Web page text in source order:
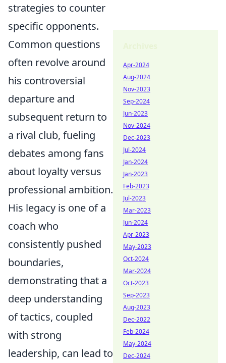
strategies to counter
specific opponents.
Common questions
often revolve around
his controversial
departure and
subsequent return to
a rival club, fueling
debates among fans
about loyalty versus
professional ambition.
His legacy is one of a
coach who
consistently pushed
boundaries,
demonstrating that a
deep understanding
of tactics, coupled
with strong
leadership, can lead to
Apr-2024
Aug-2024
Nov-2023
Sep-2024
Jun-2023
Nov-2024
Dec-2023
Jul-2024
Jan-2024
Jan-2023
Feb-2023
Jul-2023
Mar-2023
Jun-2024
Apr-2023
May-2023
Oct-2024
Mar-2024
Oct-2023
Sep-2023
Aug-2023
Dec-2022
Feb-2024
May-2024
Dec-2024